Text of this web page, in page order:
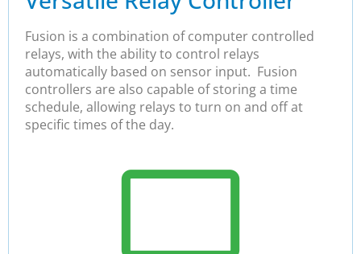
Fusion is a combination of computer controlled
relays, with the ability to control relays
automatically based on sensor input. Fusion
controllers are also capable of storing a time
schedule, allowing relays to turn on and off at
specific times of the day.